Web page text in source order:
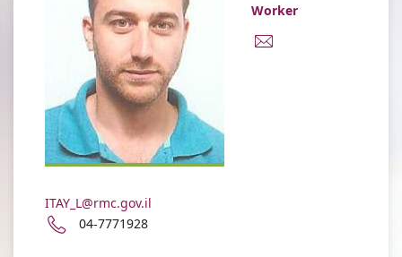
Worker
ITAY_L@rmc.gov.il
Phone
04-7771928